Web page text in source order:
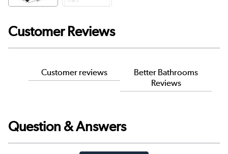
Customer Reviews
Customer reviews
Better Bathrooms
Reviews
Question & Answers